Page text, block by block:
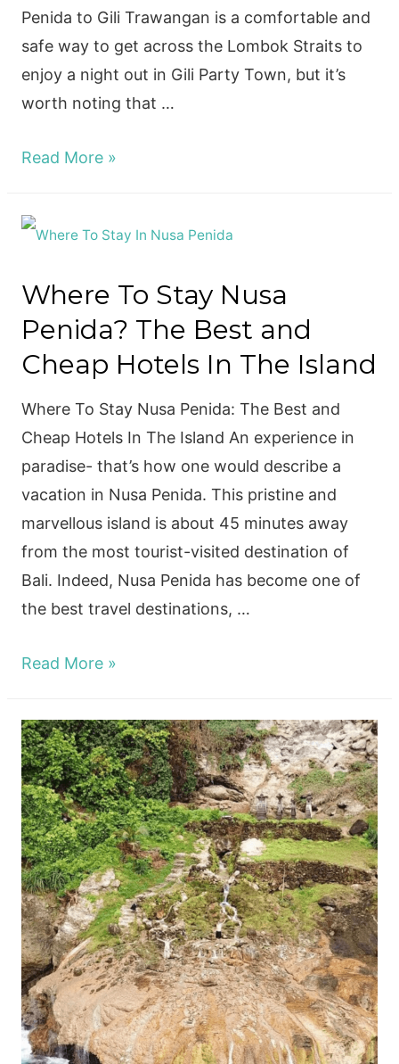
Penida to Gili Trawangan is a comfortable and
safe way to get across the Lombok Straits to
enjoy a night out in Gili Party Town, but it’s
worth noting that …
Fast
from
Nusa
to
Gili
Trawangan
Read More »
Where To Stay Nusa
Penida? The Best and
Cheap Hotels In The Island
Where To Stay Nusa Penida: The Best and
Cheap Hotels In The Island An experience in
paradise- that’s how one would describe a
vacation in Nusa Penida. This pristine and
marvellous island is about 45 minutes away
from the most tourist-visited destination of
Bali. Indeed, Nusa Penida has become one of
the best travel destinations, …
Where
Stay
Nusa
Penida?
The
Best
and
Cheap
Hotels
In
The
Island
Read More »